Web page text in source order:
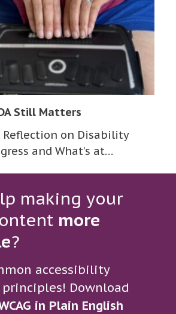
Still Matters
Reflection on Disability
and What’s at…
making your
more
?
accessibility
Download
in Plain English